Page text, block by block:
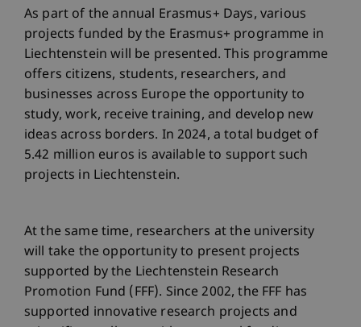
As part of the annual Erasmus+ Days, various
projects funded by the Erasmus+ programme in
Liechtenstein will be presented. This programme
offers citizens, students, researchers, and
businesses across Europe the opportunity to
study, work, receive training, and develop new
ideas across borders. In 2024, a total budget of
5.42 million euros is available to support such
projects in Liechtenstein.
At the same time, researchers at the university
will take the opportunity to present projects
supported by the Liechtenstein Research
Promotion Fund (FFF). Since 2002, the FFF has
supported innovative research projects and